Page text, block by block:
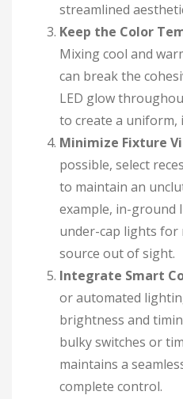
streamlined
Keep the Color
Mixing cool and
can break the
LED glow
to create a uniform,
Minimize Fixture
possible, select
to maintain an
example, in-
under-cap lights for
source out of sight.
Integrate Smart
or automated
brightness and
bulky switches or
maintains a
complete control.